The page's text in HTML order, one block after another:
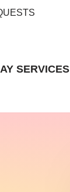
SERVICES